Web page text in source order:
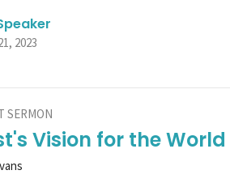
2023
SERMON
Vision for the World